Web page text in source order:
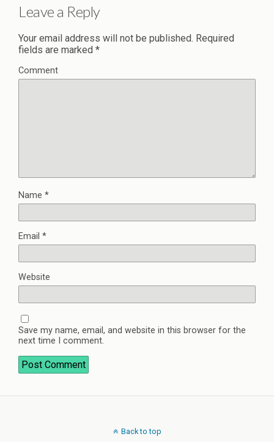
Leave a Reply
Your email address will not be published. Required
fields are marked *
Comment
Name *
Email *
Website
Save my name, email, and website in this browser for the
next time I comment.
Back to top